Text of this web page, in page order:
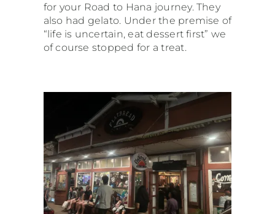
for your Road to Hana journey. They
also had gelato. Under the premise of
“life is uncertain, eat dessert first” we
of course stopped for a treat.